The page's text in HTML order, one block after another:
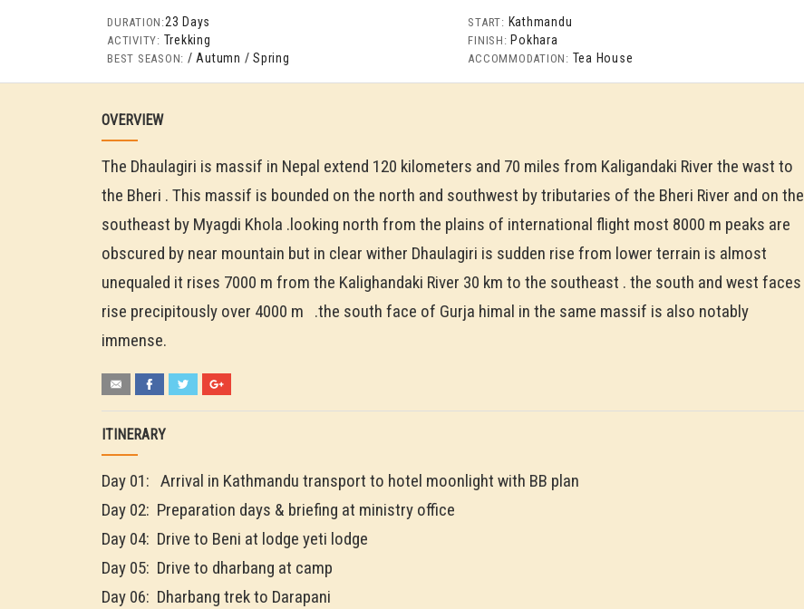
DURATION:23 Days
ACTIVITY: Trekking
BEST SEASON: / Autumn / Spring
START: Kathmandu
FINISH: Pokhara
ACCOMMODATION: Tea House
OVERVIEW
The Dhaulagiri is massif in Nepal extend 120 kilometers and 70 miles from Kaligandaki River the wast to
the Bheri . This massif is bounded on the north and southwest by tributaries of the Bheri River and on the
southeast by Myagdi Khola .looking north from the plains of international flight most 8000 m peaks are
obscured by near mountain but in clear wither Dhaulagiri is sudden rise from lower terrain is almost
unequaled it rises 7000 m from the Kalighandaki River 30 km to the southeast . the south and west faces
rise precipitously over 4000 m .the south face of Gurja himal in the same massif is also notably
immense.
ITINERARY
Day 01: Arrival in Kathmandu transport to hotel moonlight with BB plan
Day 02: Preparation days & briefing at ministry office
Day 04: Drive to Beni at lodge yeti lodge
Day 05: Drive to dharbang at camp
Day 06: Dharbang trek to Darapani